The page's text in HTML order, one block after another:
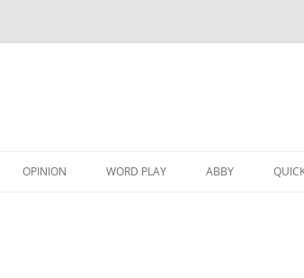
OPINION WORD PLAY ABBY